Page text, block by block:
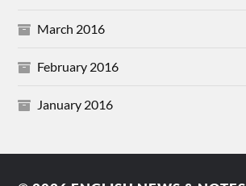
March 2016
February 2016
January 2016